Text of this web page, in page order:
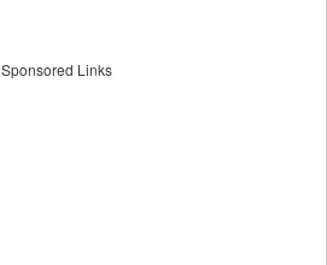
Sponsored Links